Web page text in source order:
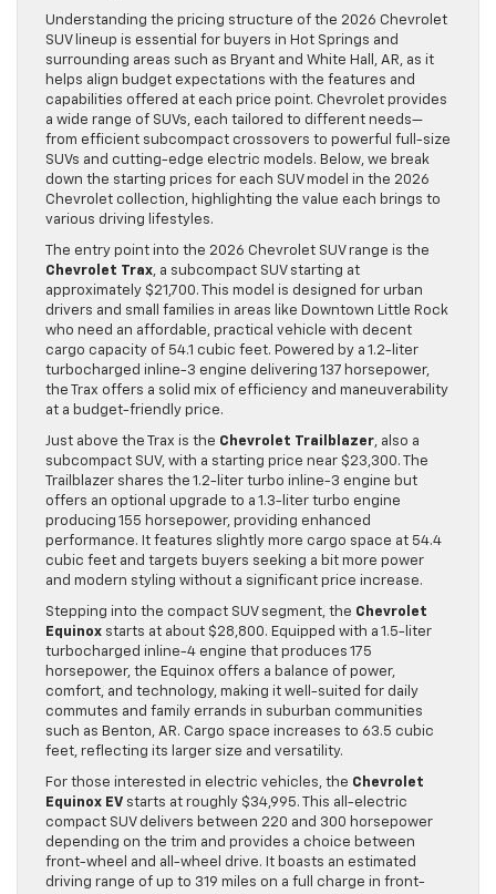
Understanding the pricing structure of the 2026 Chevrolet
SUV lineup is essential for buyers in Hot Springs and
surrounding areas such as Bryant and White Hall, AR, as it
helps align budget expectations with the features and
capabilities offered at each price point. Chevrolet provides
a wide range of SUVs, each tailored to different needs—
from efficient subcompact crossovers to powerful full-size
SUVs and cutting-edge electric models. Below, we break
down the starting prices for each SUV model in the 2026
Chevrolet collection, highlighting the value each brings to
various driving lifestyles.
The entry point into the 2026 Chevrolet SUV range is the
Chevrolet Trax, a subcompact SUV starting at
approximately $21,700. This model is designed for urban
drivers and small families in areas like Downtown Little Rock
who need an affordable, practical vehicle with decent
cargo capacity of 54.1 cubic feet. Powered by a 1.2-liter
turbocharged inline-3 engine delivering 137 horsepower,
the Trax offers a solid mix of efficiency and maneuverability
at a budget-friendly price.
Just above the Trax is the Chevrolet Trailblazer, also a
subcompact SUV, with a starting price near $23,300. The
Trailblazer shares the 1.2-liter turbo inline-3 engine but
offers an optional upgrade to a 1.3-liter turbo engine
producing 155 horsepower, providing enhanced
performance. It features slightly more cargo space at 54.4
cubic feet and targets buyers seeking a bit more power
and modern styling without a significant price increase.
Stepping into the compact SUV segment, the Chevrolet
Equinox starts at about $28,800. Equipped with a 1.5-liter
turbocharged inline-4 engine that produces 175
horsepower, the Equinox offers a balance of power,
comfort, and technology, making it well-suited for daily
commutes and family errands in suburban communities
such as Benton, AR. Cargo space increases to 63.5 cubic
feet, reflecting its larger size and versatility.
For those interested in electric vehicles, the Chevrolet
Equinox EV starts at roughly $34,995. This all-electric
compact SUV delivers between 220 and 300 horsepower
depending on the trim and provides a choice between
front-wheel and all-wheel drive. It boasts an estimated
driving range of up to 319 miles on a full charge in front-